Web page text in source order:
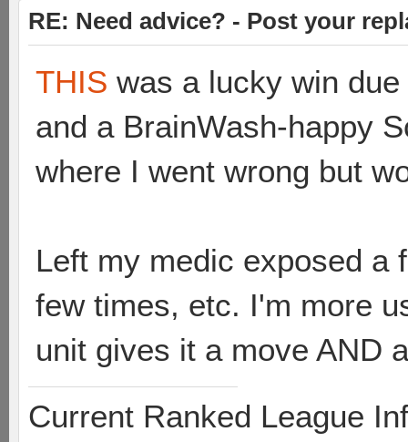
RE: Need advice? - Post your
THIS was a lucky win
and a BrainWash-happy
where I went wrong but
Left my medic exposed a
few times, etc. I'm more
unit gives it a move AND
Current Ranked League